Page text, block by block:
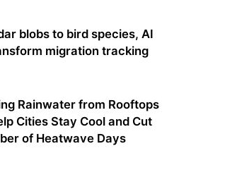
blobs to bird species, AI
migration tracking
Rainwater from Rooftops
Cities Stay Cool and Cut
of Heatwave Days